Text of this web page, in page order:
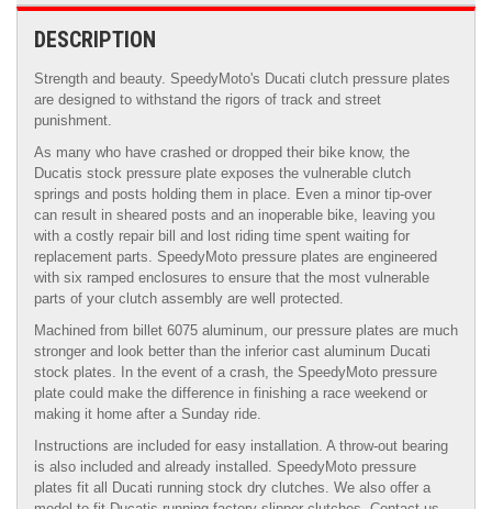
DESCRIPTION
Strength and beauty. SpeedyMoto's Ducati clutch pressure plates
are designed to withstand the rigors of track and street
punishment.
As many who have crashed or dropped their bike know, the
Ducatis stock pressure plate exposes the vulnerable clutch
springs and posts holding them in place. Even a minor tip-over
can result in sheared posts and an inoperable bike, leaving you
with a costly repair bill and lost riding time spent waiting for
replacement parts. SpeedyMoto pressure plates are engineered
with six ramped enclosures to ensure that the most vulnerable
parts of your clutch assembly are well protected.
Machined from billet 6075 aluminum, our pressure plates are much
stronger and look better than the inferior cast aluminum Ducati
stock plates. In the event of a crash, the SpeedyMoto pressure
plate could make the difference in finishing a race weekend or
making it home after a Sunday ride.
Instructions are included for easy installation. A throw-out bearing
is also included and already installed. SpeedyMoto pressure
plates fit all Ducati running stock dry clutches. We also offer a